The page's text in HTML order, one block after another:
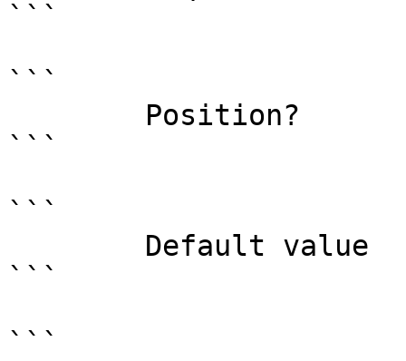
```
```
```
```
```
```